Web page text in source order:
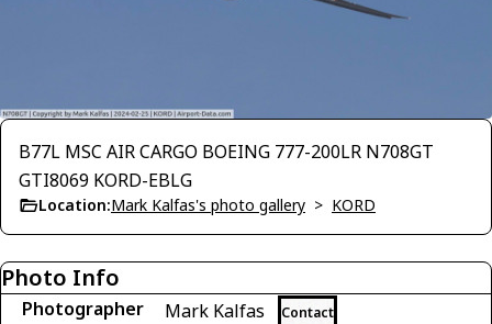
B77L MSC AIR CARGO BOEING 777-200LR N708GT
GTI8069 KORD-EBLG
Location:Mark Kalfas's photo gallery > KORD
Photo Info
Photographer Mark Kalfas Contact